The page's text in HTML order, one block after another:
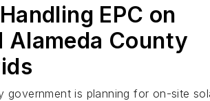
EPC on
Alameda County
government is planning for on-site